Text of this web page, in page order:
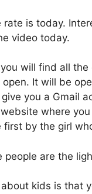
rate is today.
video today.
will find all
It will be
you a Gmail
where
by the girl
people are the
kids is that